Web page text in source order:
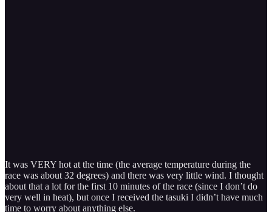
It was VERY hot at the time (the average temperature during the
race was about 32 degrees) and there was very little wind. I thought
about that a lot for the first 10 minutes of the race (since I don’t do
very well in heat), but once I received the tasuki I didn’t have much
time to worry about anything else.